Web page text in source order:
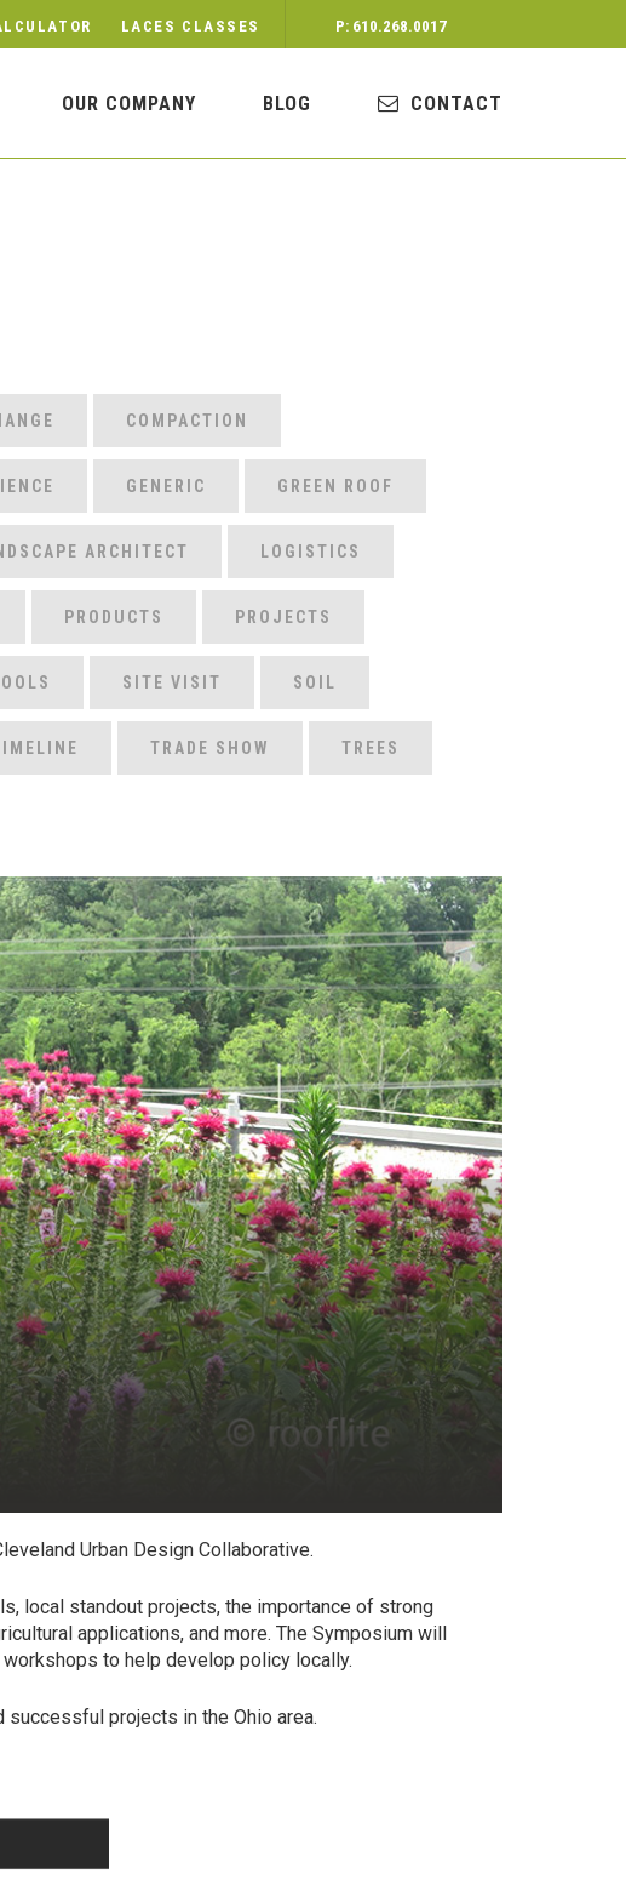
LACES CLASSES P: 610.268.0017
OUR COMPANY BLOG CONTACT
COMPACTION
GENERIC GREEN ROOF
ARCHITECT LOGISTICS
PRODUCTS PROJECTS
SITE VISIT SOIL
TRADE SHOW TREES
Urban Design Collaborative.
local standout projects, the importance of strong
applications, and more. The Symposium will
to help develop policy locally.
projects in the Ohio area.